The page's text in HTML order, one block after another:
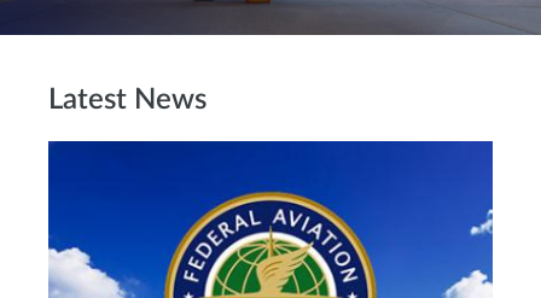
Latest News